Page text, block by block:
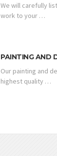
We will carefully
work to your …
PAINTING AND
Our painting and
highest quality …